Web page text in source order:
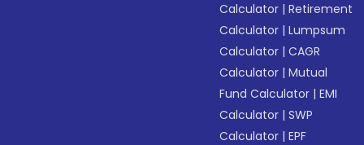
Calculator |Retirement
Calculator |Lumpsum
Calculator |CAGR
Calculator |Mutual
Fund Calculator |EMI
Calculator |SWP
Calculator |EPF